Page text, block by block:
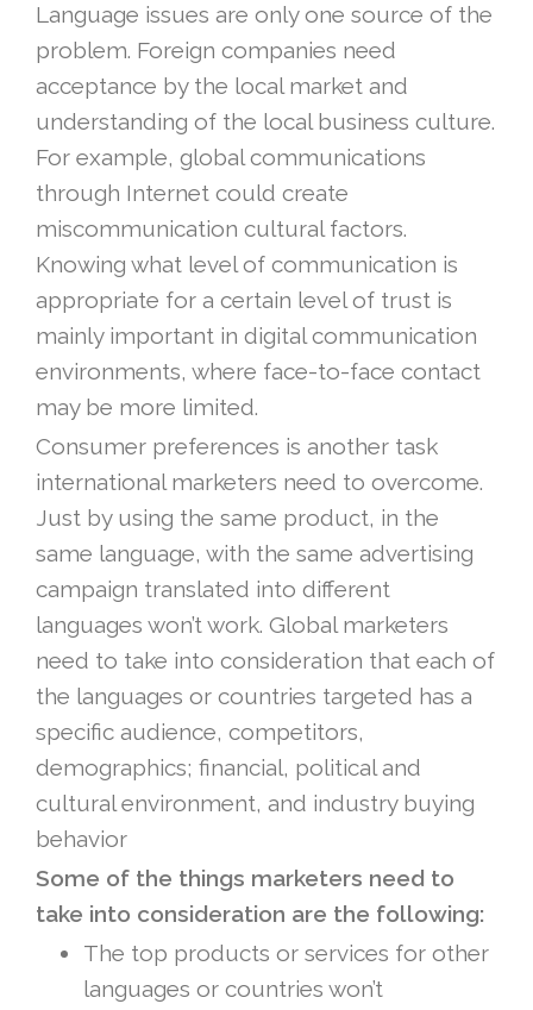
Language issues are only one source of the
problem. Foreign companies need
acceptance by the local market and
understanding of the local business culture.
For example, global communications
through Internet could create
miscommunication cultural factors.
Knowing what level of communication is
appropriate for a certain level of trust is
mainly important in digital communication
environments, where face-to-face contact
may be more limited.
Consumer preferences is another task
international marketers need to overcome.
Just by using the same product, in the
same language, with the same advertising
campaign translated into different
languages won’t work. Global marketers
need to take into consideration that each of
the languages or countries targeted has a
specific audience, competitors,
demographics; financial, political and
cultural environment, and industry buying
behavior
Some of the things marketers need to
take into consideration are the following:
The top products or services for other
languages or countries won’t